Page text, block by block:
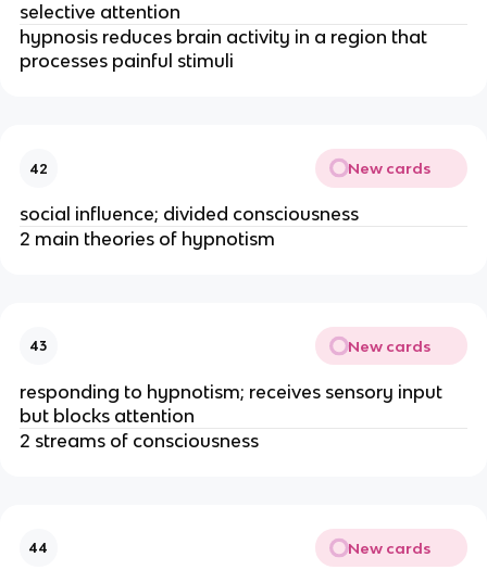
selective attention
hypnosis reduces brain activity in a region that
processes painful stimuli
42 New cards
social influence; divided consciousness
2 main theories of hypnotism
43 New cards
responding to hypnotism; receives sensory input
but blocks attention
2 streams of consciousness
44 New cards